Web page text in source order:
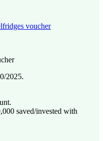
voucher
2025.
saved/invested with